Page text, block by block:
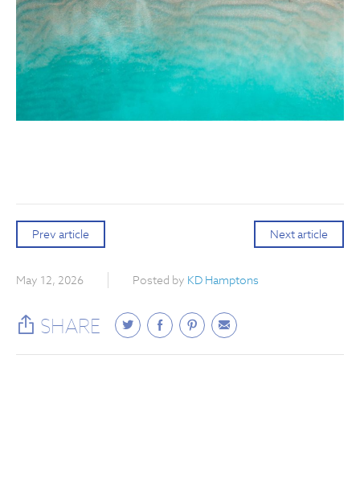
Prev article Next article
May 12, 2026 Posted by KD Hamptons
SHARE